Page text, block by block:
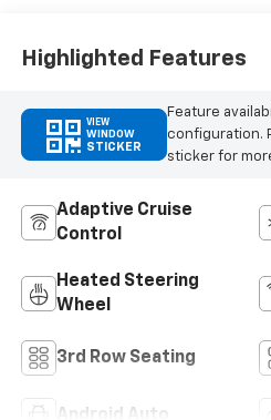
Highlighted Features
VIEW
WINDOW
STICKER
Feature
configuration.
sticker for
Adaptive Cruise
Control
Heated Steering
Wheel
3rd Row Seating
Android Auto